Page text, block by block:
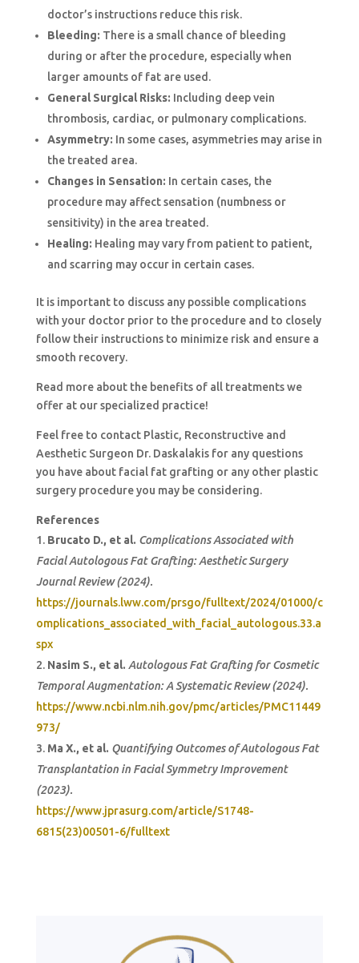
doctor’s instructions reduce this risk.
Bleeding: There is a small chance of bleeding
during or after the procedure, especially when
larger amounts of fat are used.
General Surgical Risks: Including deep vein
thrombosis, cardiac, or pulmonary complications.
Asymmetry: In some cases, asymmetries may arise in
the treated area.
Changes in Sensation: In certain cases, the
procedure may affect sensation (numbness or
sensitivity) in the area treated.
Healing: Healing may vary from patient to patient,
and scarring may occur in certain cases.
It is important to discuss any possible complications
with your doctor prior to the procedure and to closely
follow their instructions to minimize risk and ensure a
smooth recovery.
Read more about the benefits of all treatments we
offer at our specialized practice!
Feel free to contact Plastic, Reconstructive and
Aesthetic Surgeon Dr. Daskalakis for any questions
you have about facial fat grafting or any other plastic
surgery procedure you may be considering.
References
Brucato D., et al. Complications Associated with
Facial Autologous Fat Grafting: Aesthetic Surgery
Journal Review (2024).
https://journals.lww.com/prsgo/fulltext/2024/01000/c
omplications_associated_with_facial_autologous.33.a
spx
Nasim S., et al. Autologous Fat Grafting for Cosmetic
Temporal Augmentation: A Systematic Review (2024).
https://www.ncbi.nlm.nih.gov/pmc/articles/PMC11449
973/
Ma X., et al. Quantifying Outcomes of Autologous Fat
Transplantation in Facial Symmetry Improvement
(2023).
https://www.jprasurg.com/article/S1748-
6815(23)00501-6/fulltext